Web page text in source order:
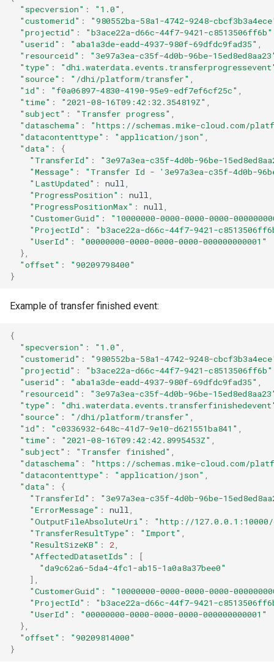
"specversion" : "1.0"
"customerid" :
"980552ba-58a1-4742-9248-
"projectid" : "b3ace22a-d66c-44f7-9421-c8513506ff6b"
"userid" : "aba1a3de-eadd-4937-980f-69dfdc9fad35"
"resourceid" :
"3e97a3ea-c35f-4d0b-96be-
"type" :
"source" : "/dhi/platform/transfer"
"id" : "f0a06897-4830-4190-95e9-edf7ef6cf25c"
"time" : "2021-08-16T09:42:32.354819Z"
"subject" : "Transfer progress"
"dataschema" :
"https://schemas.mike-cloud.com/
"datacontenttype" : "application/json"
"data" :
{
"TransferId" :
"3e97a3ea-c35f-4d0b-96be-
"Message" :
"Transfer Id - '3e97a3ea-c35f-4d0b-
"LastUpdated" : null
"ProgressPosition" : null
"ProgressPositionMax" : null
"CustomerGuid" :
"10000000-0000-0000-0000-
"ProjectId" :
"b3ace22a-d66c-44f7-9421-
"UserId" :
"00000000-0000-0000-0000-000000000001"
},
"offset" :
"90209798400"
}
Example of transfer finished event:
{
"specversion" : "1.0"
"customerid" :
"980552ba-58a1-4742-9248-
"projectid" : "b3ace22a-d66c-44f7-9421-c8513506ff6b"
"userid" : "aba1a3de-eadd-4937-980f-69dfdc9fad35"
"resourceid" :
"3e97a3ea-c35f-4d0b-96be-
"type" :
"source" : "/dhi/platform/transfer"
"id" : "c0336932-648c-41d7-9e10-d621551ba841"
"time" : "2021-08-16T09:42:42.8995453Z"
"subject" : "Transfer finished"
"dataschema" :
"https://schemas.mike-cloud.com/
"datacontenttype" : "application/json"
"data" :
{
"TransferId" :
"3e97a3ea-c35f-4d0b-96be-
"ErrorMessage" : null
"OutputFileAbsoluteUri" :
"http://127.0.0.1:10000/
"TransferResultType" : "Import"
"ResultSizeKB" : 2
"AffectedDatasetIds" :
[
"da9c62a6-5da4-4fc1-ab15-1a0a8a37bee0"
],
"CustomerGuid" :
"10000000-0000-0000-0000-
"ProjectId" :
"b3ace22a-d66c-44f7-9421-
"UserId" :
"00000000-0000-0000-0000-000000000001"
},
"offset" :
"90209814000"
}